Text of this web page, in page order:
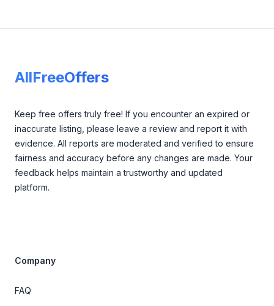
AllFreeOffers
Keep free offers truly free! If you encounter an expired or
inaccurate listing, please leave a review and report it with
evidence. All reports are moderated and verified to ensure
fairness and accuracy before any changes are made. Your
feedback helps maintain a trustworthy and updated
platform.
Company
FAQ